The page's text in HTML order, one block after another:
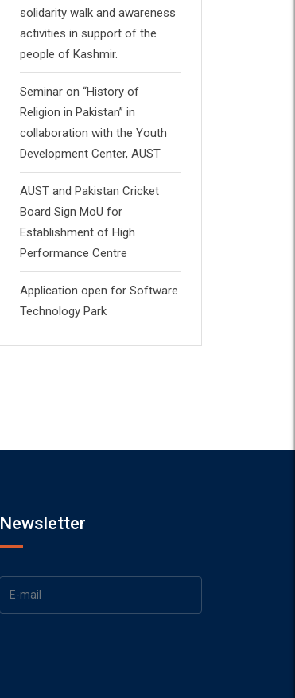
Book 1
Rated
4.00
£ 34.00 £32.00
solidarity walk and awareness
activities in support of the
people of Kashmir.
Seminar on “History of
Religion in Pakistan” in
collaboration with the Youth
Development Center, AUST
AUST and Pakistan Cricket
Board Sign MoU for
Establishment of High
Performance Centre
Application open for Software
Technology Park
Newsletter